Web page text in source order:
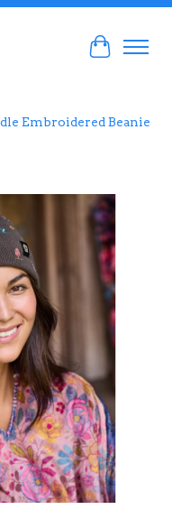
Cart
Embroidered Beanie
Items